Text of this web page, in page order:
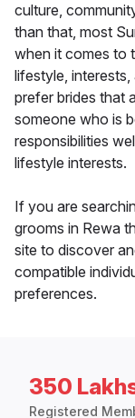
culture,
than that, most
when it comes to
lifestyle,
prefer brides that
someone who is
responsibilities
lifestyle interests.
If you are
grooms in Rewa
site to discover
compatible
preferences.
350
Registered